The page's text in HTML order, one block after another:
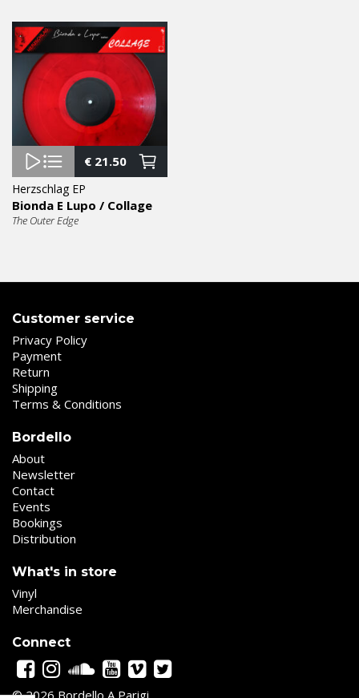
€21.50
Herzschlag EP
Bionda E Lupo / Collage
The Outer Edge
Customer service
Privacy Policy
Payment
Return
Shipping
Terms & Conditions
Bordello
About
Newsletter
Contact
Events
Bookings
Distribution
What's in store
Vinyl
Merchandise
Connect
© 2026 Bordello A Parigi